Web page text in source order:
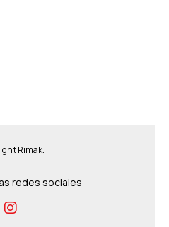
Rimak.
redes sociales